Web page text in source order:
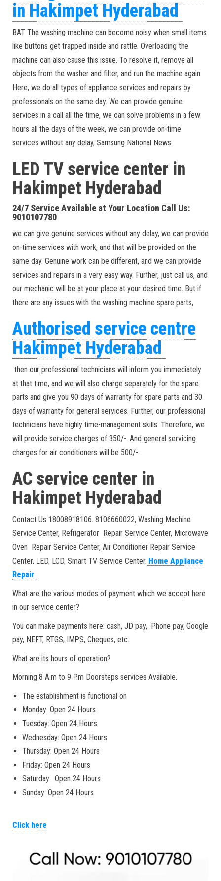
in Hakimpet Hyderabad
BAT The washing machine can become noisy when small items
like buttons get trapped inside and rattle. Overloading the
machine can also cause this issue. To resolve it, remove all
objects from the washer and filter, and run the machine again.
Here, we do all types of appliance services and repairs by
professionals on the same day. We can provide genuine
services in a call all the time, we can solve problems in a few
hours all the days of the week, we can provide on-time
services without any delay, Samsung National News
LED TV service center in
Hakimpet Hyderabad
24/7 Service Available at Your Location Call Us:
9010107780
we can give genuine services without any delay, we can provide
on-time services with work, and that will be provided on the
same day. Genuine work can be different, and we can provide
services and repairs in a very easy way. Further, just call us, and
our mechanic will be at your place at your desired time. But if
there are any issues with the washing machine spare parts,
Authorised service centre
Hakimpet Hyderabad
then our professional technicians will inform you immediately
at that time, and we will also charge separately for the spare
parts and give you 90 days of warranty for spare parts and 30
days of warranty for general services. Further, our professional
technicians have highly time-management skills. Therefore, we
will provide service charges of 350/-. And general servicing
charges for air conditioners will be 500/-.
AC service center in
Hakimpet Hyderabad
Contact Us 18008918106. 8106660022, Washing Machine
Service Center, Refrigerator Repair Service Center, Microwave
Oven Repair Service Center, Air Conditioner Repair Service
Center, LED, LCD, Smart TV Service Center. Home Appliance
Repair
What are the various modes of payment which we accept here
in our service center?
You can make payments here: cash, JD pay, Phone pay, Google
pay, NEFT, RTGS, IMPS, Cheques, etc.
What are its hours of operation?
Morning 8 A.m to 9 P.m Doorsteps services Available.
The establishment is functional on
Monday: Open 24 Hours
Tuesday: Open 24 Hours
Wednesday: Open 24 Hours
Thursday: Open 24 Hours
Friday: Open 24 Hours
Saturday: Open 24 Hours
Sunday: Open 24 Hours
Click here